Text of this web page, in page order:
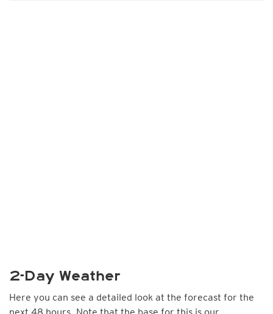
2-Day Weather
Here you can see a detailed look at the forecast for the